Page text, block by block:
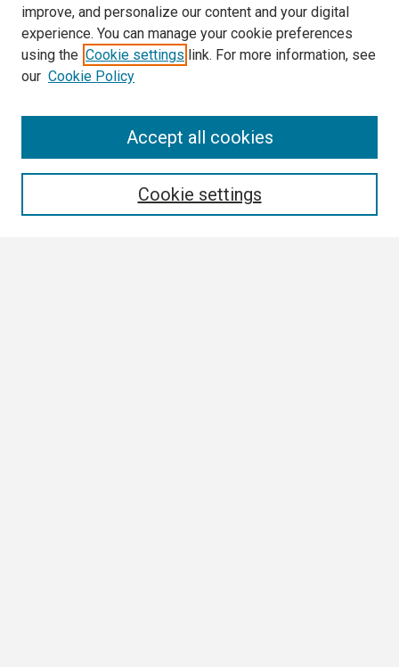
Conference Links
Call for Abstracts
improve, and personalize our content and your digital
experience. You can manage your cookie preferences
using the Cookie settings link. For more information, see
our Cookie Policy
Cookie settings
Accept all cookies